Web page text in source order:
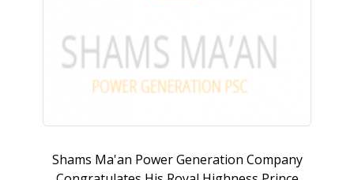
Shams Ma'an Power Generation Company